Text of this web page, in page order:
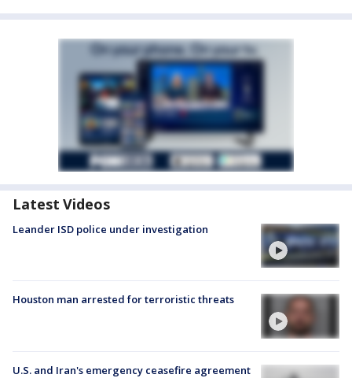
Latest Videos
Leander ISD police under investigation
Houston man arrested for terroristic threats
U.S. and Iran's emergency ceasefire agreement